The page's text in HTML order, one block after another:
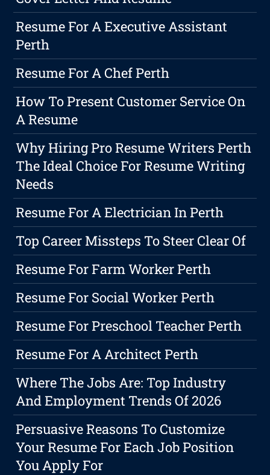
Resume For A Executive Assistant
Perth
Resume For A Chef Perth
How To Present Customer Service On
A Resume
Why Hiring Pro Resume Writers Perth
The Ideal Choice For Resume Writing
Needs
Resume For A Electrician In Perth
Top Career Missteps To Steer Clear Of
Resume For Farm Worker Perth
Resume For Social Worker Perth
Resume For Preschool Teacher Perth
Resume For A Architect Perth
Where The Jobs Are: Top Industry
And Employment Trends Of 2026
Persuasive Reasons To Customize
Your Resume For Each Job Position
You Apply For